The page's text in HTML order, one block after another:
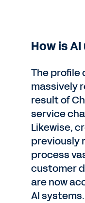
How is
The profile
massively
result of
service
Likewise,
previously
process
customer
are now
AI systems.